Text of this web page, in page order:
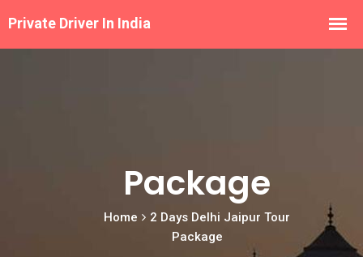
Package
Home
2 Days Delhi Jaipur Tour
Package